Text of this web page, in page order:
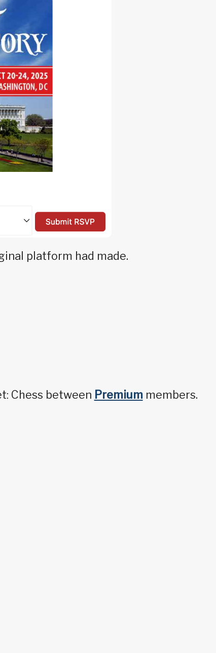
platform had made.
Chess between Premiummembers.